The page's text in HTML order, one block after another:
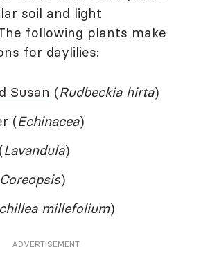
soil and light
following plants make
for daylilies:
Susan (Rudbeckia hirta)
(Echinacea)
Lavandula)
Coreopsis)
millefolium)
ADVERTISEMENT